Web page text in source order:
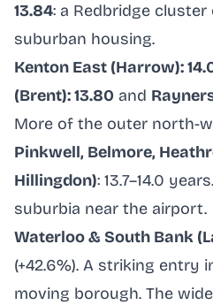
13.84: a Redbridge
suburban housing.
Kenton East (Harrow):
(Brent): 13.80 and
More of the outer north-
Pinkwell, Belmore,
Hillingdon): 13.7–14.0
suburbia near the airport.
Waterloo & South Bank
(+42.6%). A striking entry
moving borough. The